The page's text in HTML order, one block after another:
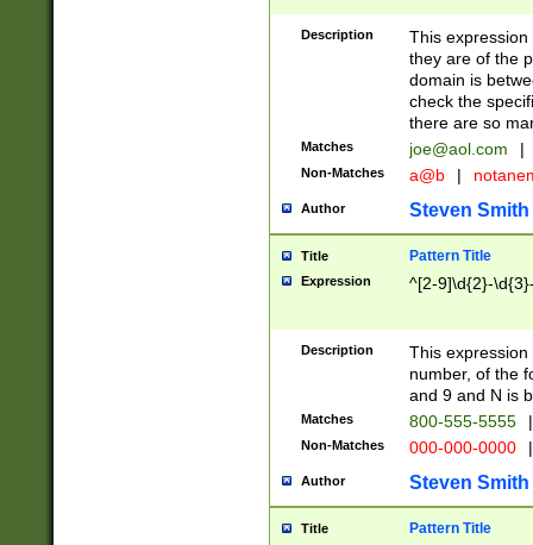
Description
This
they are of the
domain is
check the
there are so
Matches joe@aol.com |
Non-Matches a@b |
Author Steven Smith
Title Pattern Title
Expression ^[2-9]\d{2}-
Description
This
number, of the
and 9 and N is
Matches 800-555-5555 |
Non-Matches 000-000-0000 |
Author Steven Smith
Title Pattern Title